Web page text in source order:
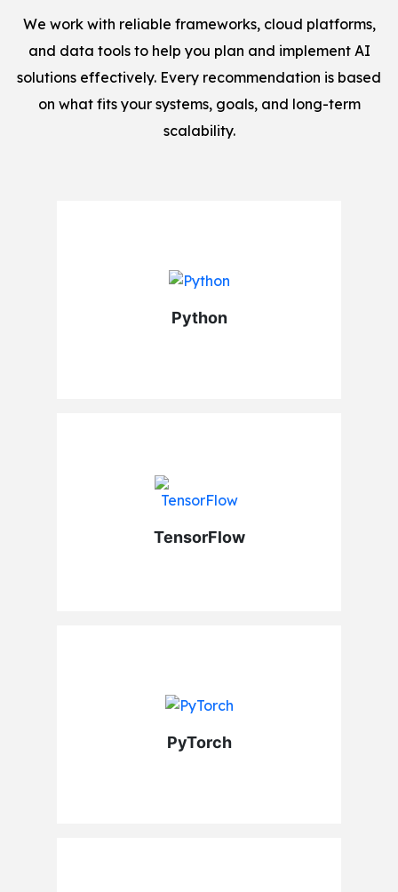
We work with reliable frameworks, cloud platforms,
and data tools to help you plan and implement AI
solutions effectively. Every recommendation is based
on what fits your systems, goals, and long-term
scalability.
Python
TensorFlow
PyTorch